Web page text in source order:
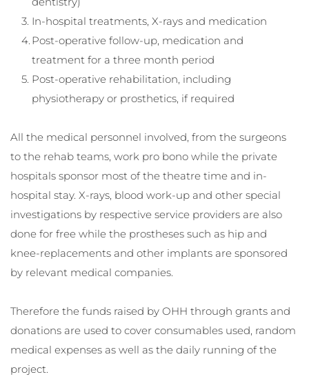
In-hospital treatments, X-rays and medication
Post-operative follow-up, medication and
treatment for a three month period
Post-operative rehabilitation, including
physiotherapy or prosthetics, if required
All the medical personnel involved, from the surgeons
to the rehab teams, work pro bono while the private
hospitals sponsor most of the theatre time and in-
hospital stay. X-rays, blood work-up and other special
investigations by respective service providers are also
done for free while the prostheses such as hip and
knee-replacements and other implants are sponsored
by relevant medical companies.
Therefore the funds raised by OHH through grants and
donations are used to cover consumables used, random
medical expenses as well as the daily running of the
project.